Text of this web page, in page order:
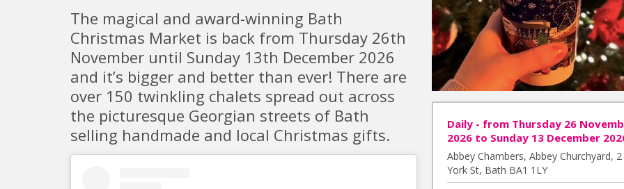
The magical and award-winning Bath
Christmas Market is back from Thursday 26th
November until Sunday 13th December 2026
and it’s bigger and better than ever! There are
over 150 twinkling chalets spread out across
the picturesque Georgian streets of Bath
selling handmade and local Christmas gifts.
Daily - from Thursday 26
2026 to Sunday 13 December
Abbey Chambers, Abbey Churchyard, 2
York St, Bath BA1 1LY